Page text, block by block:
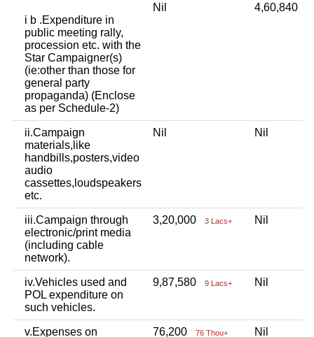
i b .Expenditure in
public meeting rally,
procession etc. with the
Star Campaigner(s)
(ie:other than those for
general party
propaganda) (Enclose
as per Schedule-2)
Nil 4,60,840
ii.Campaign
materials,like
handbills,posters,video
audio
cassettes,loudspeakers
etc.
Nil Nil
iii.Campaign through
electronic/print media
(including cable
network).
3,20,000 3 Lacs+ Nil
iv.Vehicles used and
POL expenditure on
such vehicles.
9,87,580 9 Lacs+ Nil
v.Expenses on 76,200 76 Thou+ Nil